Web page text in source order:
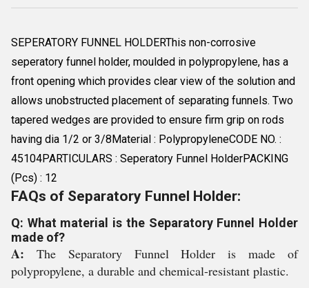
SEPERATORY FUNNEL HOLDERThis non-corrosive
seperatory funnel holder, moulded in polypropylene, has a
front opening which provides clear view of the solution and
allows unobstructed placement of separating funnels. Two
tapered wedges are provided to ensure firm grip on rods
having dia 1/2 or 3/8Material : PolypropyleneCODE NO. :
45104PARTICULARS : Seperatory Funnel HolderPACKING
(Pcs) : 12
FAQs of Separatory Funnel Holder:
Q: What material is the Separatory Funnel Holder
made of?
A: The Separatory Funnel Holder is made of
polypropylene, a durable and chemical-resistant plastic.